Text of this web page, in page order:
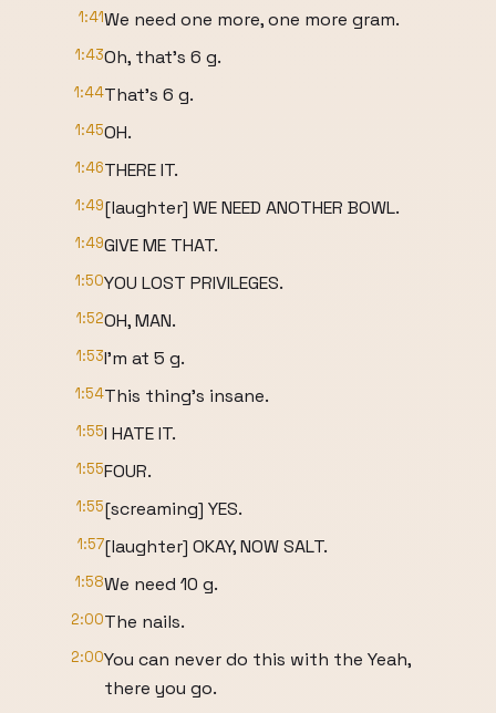
1:41We need one more, one more gram.
1:43Oh, that's 6 g.
1:44That's 6 g.
1:45OH.
1:46THERE IT.
1:49[laughter] WE NEED ANOTHER BOWL.
1:49GIVE ME THAT.
1:50YOU LOST PRIVILEGES.
1:52OH, MAN.
1:53I'm at 5 g.
1:54This thing's insane.
1:55I HATE IT.
1:55FOUR.
1:55[screaming] YES.
1:57[laughter] OKAY, NOW SALT.
1:58We need 10 g.
2:00The nails.
2:00You can never do this with the Yeah,
there you go.